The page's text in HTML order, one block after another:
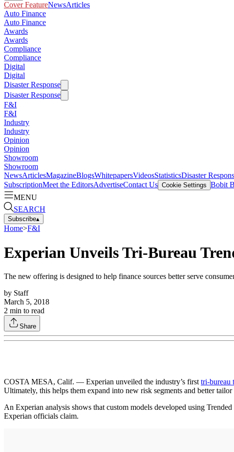
Cover FeatureNewsArticles
Auto Finance
Auto Finance
Awards
Awards
Compliance
Compliance
Digital
Digital
Disaster Response
Disaster Response
F&I
F&I
Industry
Industry
Opinion
Opinion
Showroom
Showroom
NewsArticlesMagazineBlogsWhitepapersVideosStatisticsDisaster
SubscriptionMeet the EditorsAdvertiseContact Us Cookie Settings Bobit
MENU
SEARCH
Subscribe▴
Home>F&I
Experian Unveils Tri-Bureau
The new offering is designed to help finance sources better serve
by Staff
March 5, 2018
2 min to read
Share
COSTA MESA, Calif. — Experian unveiled the industry’s first tri-bureau
Ultimately, this helps them expand into new risk segments and better
An Experian analysis shows that custom models developed using
Experian officials claim.